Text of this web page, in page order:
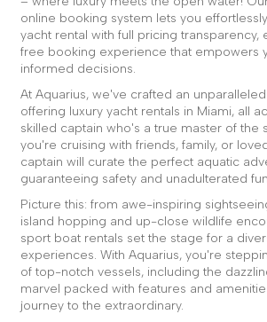
online booking system lets you
yacht rental with full pricing transparency,
free booking experience that empowers
informed decisions.
At Aquarius, we've crafted an
offering luxury yacht rentals in Miami, all
skilled captain who's a true master of the
you're cruising with friends, family, or
captain will curate the perfect aquatic
guaranteeing safety and unadulterated
Picture this: from awe-inspiring
island hopping and up-close wildlife
sport boat rentals set the stage for a
experiences. With Aquarius, you're
of top-notch vessels, including the
marvel packed with features and
journey to the extraordinary.